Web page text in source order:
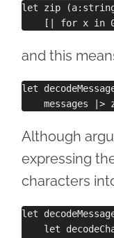
let zip
and this
let
Although
expressing
characters
let
let